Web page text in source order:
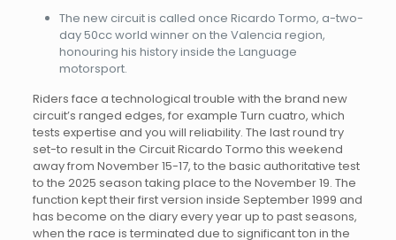
The new circuit is called once Ricardo Tormo, a-two-
day 50cc world winner on the Valencia region,
honouring his history inside the Language
motorsport.
Riders face a technological trouble with the brand new
circuit’s ranged edges, for example Turn cuatro, which
tests expertise and you will reliability. The last round try
set-to result in the Circuit Ricardo Tormo this weekend
away from November 15-17, to the basic authoritative test
to the 2025 season taking place to the November 19. The
function kept their first version inside September 1999 and
has become on the diary every year up to past seasons,
when the race is terminated due to significant ton in the